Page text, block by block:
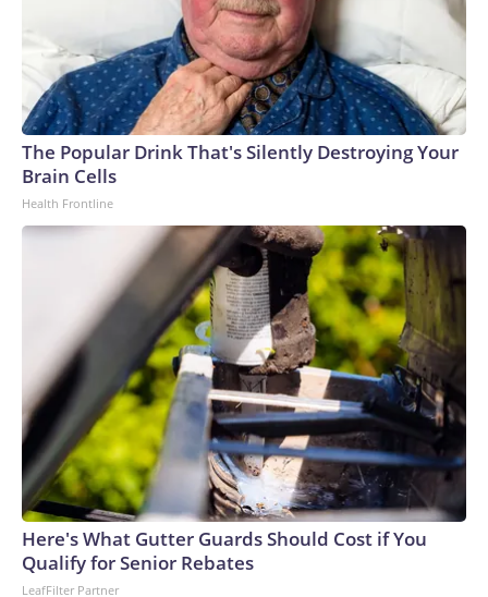
The Popular Drink That's Silently Destroying Your
Brain Cells
Health Frontline
Here's What Gutter Guards Should Cost if You
Qualify for Senior Rebates
LeafFilter Partner